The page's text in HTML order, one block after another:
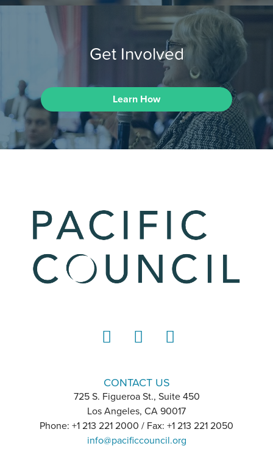
Get Involved
Learn How
CONTACT US
725 S. Figueroa St., Suite 450
Los Angeles, CA 90017
Phone: +1 213 221 2000 / Fax: +1 213 221 2050
info@pacificcouncil.org